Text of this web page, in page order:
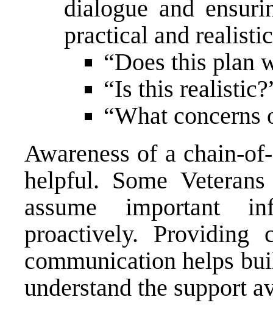
dialogue and
practical and
“Does this plan
“Is this
“What concerns
Awareness of a chain-
helpful. Some
assume important
proactively. Providing
communication helps
understand the support